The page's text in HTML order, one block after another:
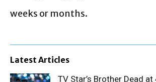
weeks or months.
Latest Articles
TV Star’s Brother Dead